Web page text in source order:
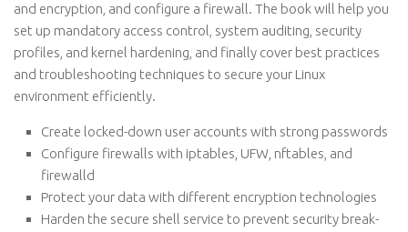
and encryption, and configure a firewall. The book will help you
set up mandatory access control, system auditing, security
profiles, and kernel hardening, and finally cover best practices
and troubleshooting techniques to secure your Linux
environment efficiently.
Create locked-down user accounts with strong passwords
Configure firewalls with iptables, UFW, nftables, and
firewalld
Protect your data with different encryption technologies
Harden the secure shell service to prevent security break-